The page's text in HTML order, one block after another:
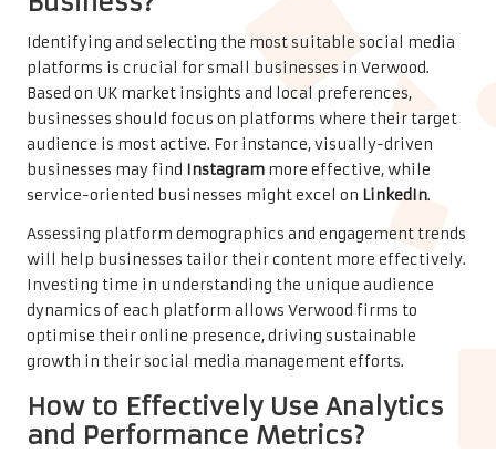
Identifying and selecting the most suitable social media
platforms is crucial for small businesses in Verwood.
Based on UK market insights and local preferences,
businesses should focus on platforms where their target
audience is most active. For instance, visually-driven
businesses may find Instagram more effective, while
service-oriented businesses might excel on LinkedIn.
Assessing platform demographics and engagement trends
will help businesses tailor their content more effectively.
Investing time in understanding the unique audience
dynamics of each platform allows Verwood firms to
optimise their online presence, driving sustainable
growth in their social media management efforts.
How to Effectively Use Analytics
and Performance Metrics?